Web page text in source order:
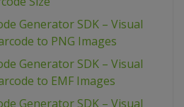
Generator SDK – Visual
to PNG Images
Generator SDK – Visual
to EMF Images
Generator SDK – Visual